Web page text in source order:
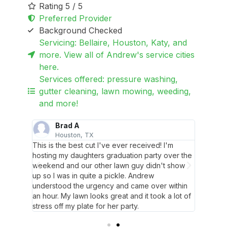
Rating 5 / 5
Preferred Provider
Background Checked
Servicing: Bellaire, Houston, Katy, and
more. View all of Andrew's service cities
here.
Services offered: pressure washing,
gutter cleaning, lawn mowing, weeding,
and more!
Brad A
Houston, TX
This is the best cut I've ever received! I'm
hosting my daughters graduation party over the
weekend and our other lawn guy didn't show
up so I was in quite a pickle. Andrew
understood the urgency and came over within
an hour. My lawn looks great and it took a lot of
stress off my plate for her party.